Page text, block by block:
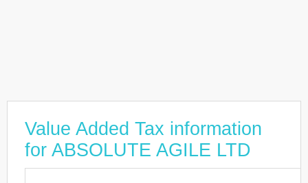
Value Added Tax information
for ABSOLUTE AGILE LTD